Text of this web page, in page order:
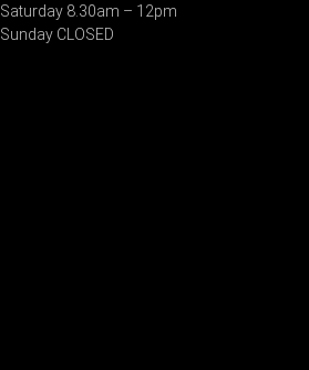
Saturday 8.30am – 12pm
Sunday CLOSED